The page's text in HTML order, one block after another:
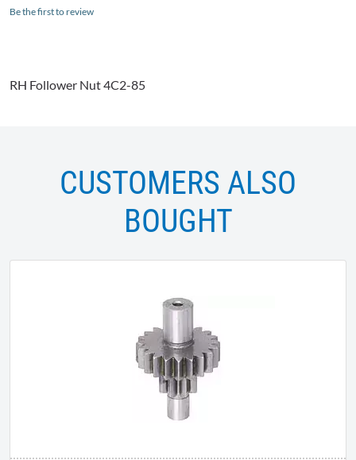
Be the first to review
RH Follower Nut 4C2-85
CUSTOMERS ALSO
BOUGHT